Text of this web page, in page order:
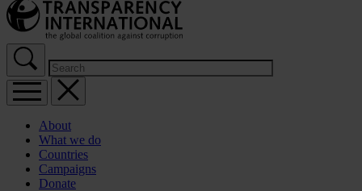
About
What we do
Countries
Campaigns
Donate